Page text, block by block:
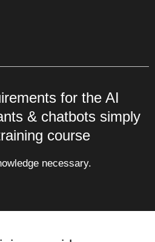
for the AI
& chatbots simply
course
necessary.